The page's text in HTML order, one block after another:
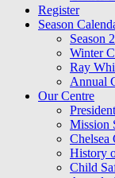
Register
Season
Season
Winter
Ray
Annual
Our Centre
Mission
Chelsea
History
Child